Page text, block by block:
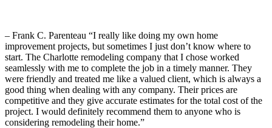
– Frank C. Parenteau “I really like doing my own home
improvement projects, but sometimes I just don’t know where to
start. The Charlotte remodeling company that I chose worked
seamlessly with me to complete the job in a timely manner. They
were friendly and treated me like a valued client, which is always a
good thing when dealing with any company. Their prices are
competitive and they give accurate estimates for the total cost of the
project. I would definitely recommend them to anyone who is
considering remodeling their home.”